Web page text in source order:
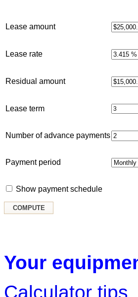
Lease amount
Lease rate
Residual amount
Lease term
Number of advance payments
Payment period
Show payment schedule
Your
Calculator tips